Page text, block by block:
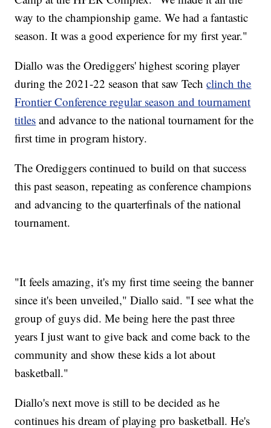
way to the championship game. We had a fantastic
season. It was a good experience for my first year."
Diallo was the Orediggers' highest scoring player
during the 2021-22 season that saw Techclinch the
Frontier Conference regular season and tournament
titles and advance to the national tournament for the
first time in program history.
The Orediggers continued to build on that success
this past season, repeating as conference champions
and advancing to the quarterfinals of the national
tournament.
"It feels amazing, it's my first time seeing the banner
since it's been unveiled," Diallo said. "I see what the
group of guys did. Me being here the past three
years I just want to give back and come back to the
community and show these kids a lot about
basketball."
Diallo's next move is still to be decided as he
continues his dream of playing pro basketball. He's